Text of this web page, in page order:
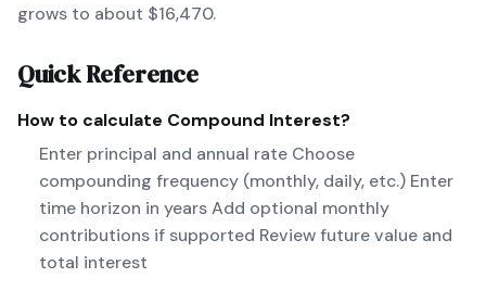
grows to about $16,470.
Quick Reference
How to calculate Compound Interest?
Enter principal and annual rate Choose
compounding frequency (monthly, daily, etc.) Enter
time horizon in years Add optional monthly
contributions if supported Review future value and
total interest